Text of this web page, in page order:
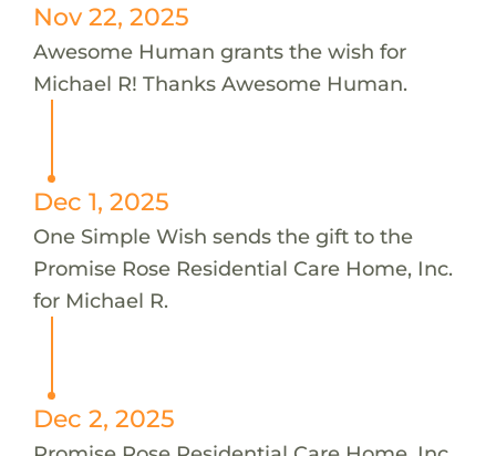
Nov 22, 2025
Awesome Human grants the wish for
Michael R! Thanks Awesome Human.
Dec 1, 2025
One Simple Wish sends the gift to the
Promise Rose Residential Care Home, Inc.
for Michael R.
Dec 2, 2025